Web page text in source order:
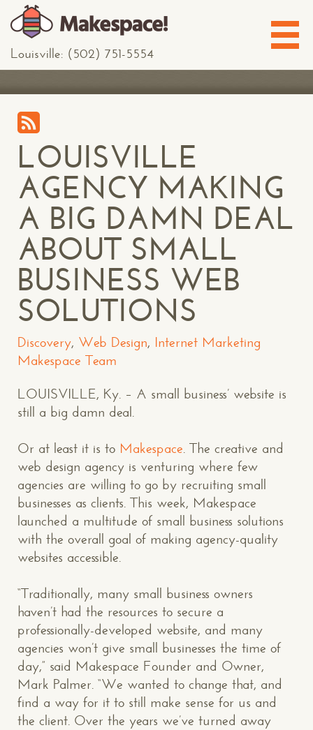
Louisville: (502) 751-5554
LOUISVILLE
AGENCY MAKING
A BIG DAMN DEAL
ABOUT SMALL
BUSINESS WEB
SOLUTIONS
Discovery, Web Design, Internet Marketing
Makespace Team
LOUISVILLE, Ky. – A small business’ website is
still a big damn deal.
Or at least it is to Makespace. The creative and
web design agency is venturing where few
agencies are willing to go by recruiting small
businesses as clients. This week, Makespace
launched a multitude of small business solutions
with the overall goal of making agency-quality
websites accessible.
“Traditionally, many small business owners
haven’t had the resources to secure a
professionally-developed website, and many
agencies won’t give small businesses the time of
day,” said Makespace Founder and Owner,
Mark Palmer. “We wanted to change that, and
find a way for it to still make sense for us and
the client. Over the years we’ve turned away